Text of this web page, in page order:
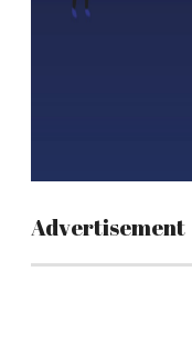
Advertisement